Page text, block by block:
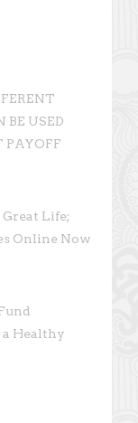
BE USED
PAYOFF
Great Life;
Online Now
Healthy